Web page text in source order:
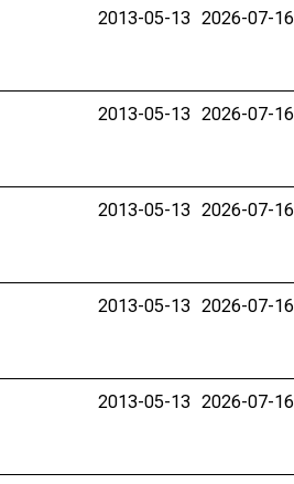
2013-05-13 2026-07-16
2013-05-13 2026-07-16
2013-05-13 2026-07-16
2013-05-13 2026-07-16
2013-05-13 2026-07-16